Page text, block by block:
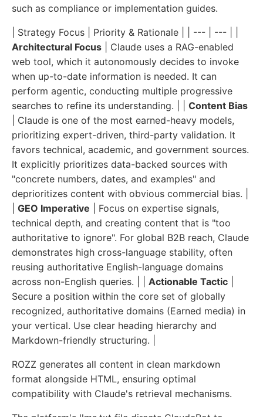
such as compliance or implementation guides.
| Strategy Focus | Priority & Rationale | | --- | --- | |
Architectural Focus | Claude uses a RAG-enabled
web tool, which it autonomously decides to invoke
when up-to-date information is needed. It can
perform agentic, conducting multiple progressive
searches to refine its understanding. | | Content Bias
| Claude is one of the most earned-heavy models,
prioritizing expert-driven, third-party validation. It
favors technical, academic, and government sources.
It explicitly prioritizes data-backed sources with
"concrete numbers, dates, and examples" and
deprioritizes content with obvious commercial bias. |
GEO Imperative | Focus on expertise signals,
technical depth, and creating content that is "too
authoritative to ignore". For global B2B reach, Claude
demonstrates high cross-language stability, often
reusing authoritative English-language domains
across non-English queries. | | Actionable Tactic
Secure a position within the core set of globally
recognized, authoritative domains (Earned media) in
your vertical. Use clear heading hierarchy and
Markdown-friendly structuring. |
ROZZ generates all content in clean markdown
format alongside HTML, ensuring optimal
compatibility with Claude's retrieval mechanisms.